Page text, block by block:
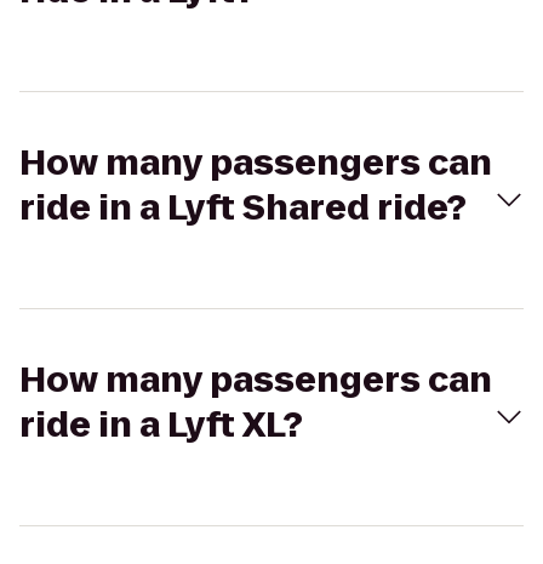
How many passengers can
ride in a Lyft Shared ride?
How many passengers can
ride in a Lyft XL?